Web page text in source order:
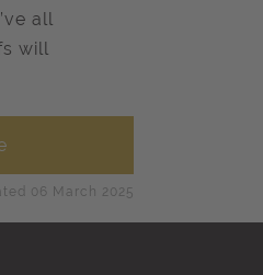
all
will
06 March 2025